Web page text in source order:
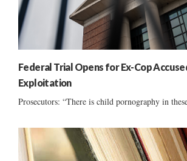
Federal Trial Opens for Ex-Cop
Exploitation
Prosecutors: “There is child pornography in